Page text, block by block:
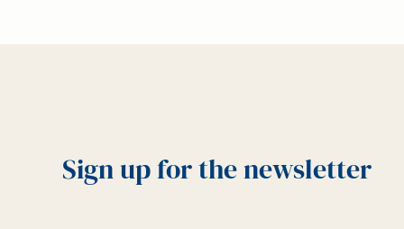
Sign up for the newsletter